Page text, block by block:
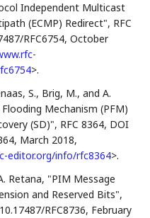
Independent Multicast
(ECMP) Redirect", RFC
RFC6754,October
>.
S., Brig, M., andA.
Mechanism (PFM)
(SD)", RFC 8364, DOI
, March 2018,
editor.org/info/rfc8364>.
Retana, "PIM Message
and Reserved Bits",
RFC8736, February